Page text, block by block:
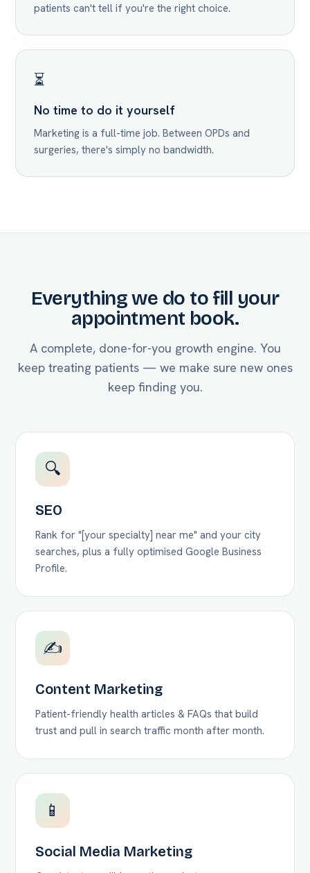
patients can't tell if you're the right choice.
⏳
No time to do it yourself
Marketing is a full-time job. Between OPDs and
surgeries, there's simply no bandwidth.
Everything we do to fill your
appointment book.
A complete, done-for-you growth engine. You
keep treating patients — we make sure new ones
keep finding you.
🔍
SEO
Rank for "[your specialty] near me" and your city
searches, plus a fully optimised Google Business
Profile.
✍️
Content Marketing
Patient-friendly health articles & FAQs that build
trust and pull in search traffic month after month.
📱
Social Media Marketing